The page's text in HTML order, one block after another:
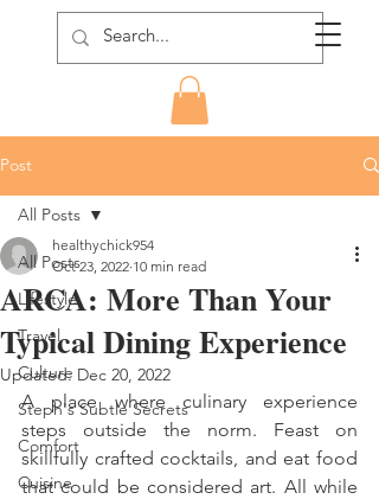
Post
All Posts
Lifestyle
Travel
Culture
Steph's Subtle Secrets
Comfort
Cuisine
All Posts
ARCA: More Than Your
Typical Dining Experience
healthychick954
Oct 23, 2022 10 min read
Updated: Dec 20, 2022
A place where culinary experience
steps outside the norm. Feast on
skillfully crafted cocktails, and eat food
that could be considered art. All while